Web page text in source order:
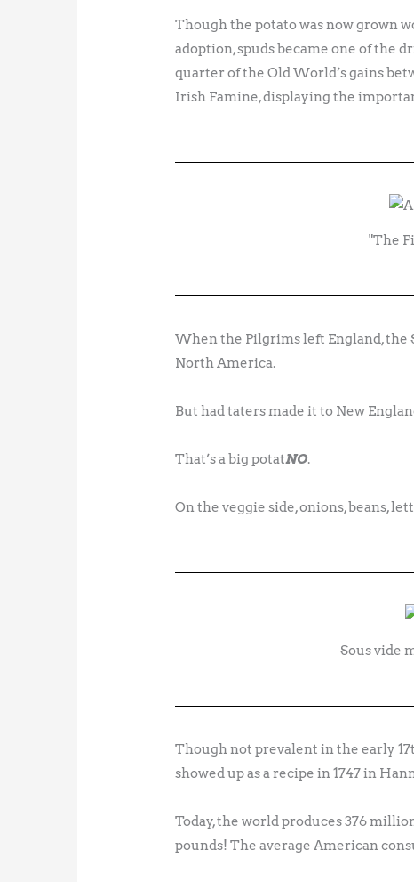
Though the potato was now grown
adoption, spuds became one of the
quarter of the Old World’s gains
Irish Famine, displaying the
"The
When the Pilgrims left England, the
North America.
But had taters made it to New
That’s a big potatNO.
On the veggie side, onions, beans,
Sous vide
Though not prevalent in the early
showed up as a recipe in 1747 in
Today, the world produces 376
pounds! The average American